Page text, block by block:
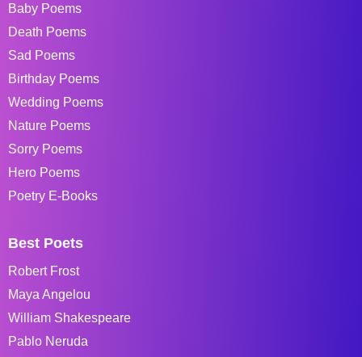
Baby Poems
Death Poems
Sad Poems
Birthday Poems
Wedding Poems
Nature Poems
Sorry Poems
Hero Poems
Poetry E-Books
Best Poets
Robert Frost
Maya Angelou
William Shakespeare
Pablo Neruda